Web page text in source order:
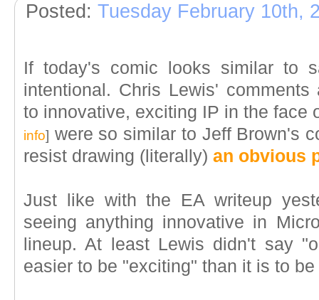
Posted: Tuesday February 10th,
If today's comic looks similar to
intentional. Chris Lewis'
to innovative, exciting IP in the face
info] were so similar to Jeff Brown's
resist drawing (literally) an obvious
Just like with the EA writeup
seeing anything innovative in
lineup. At least Lewis didn't say
easier to be "exciting" than it is to